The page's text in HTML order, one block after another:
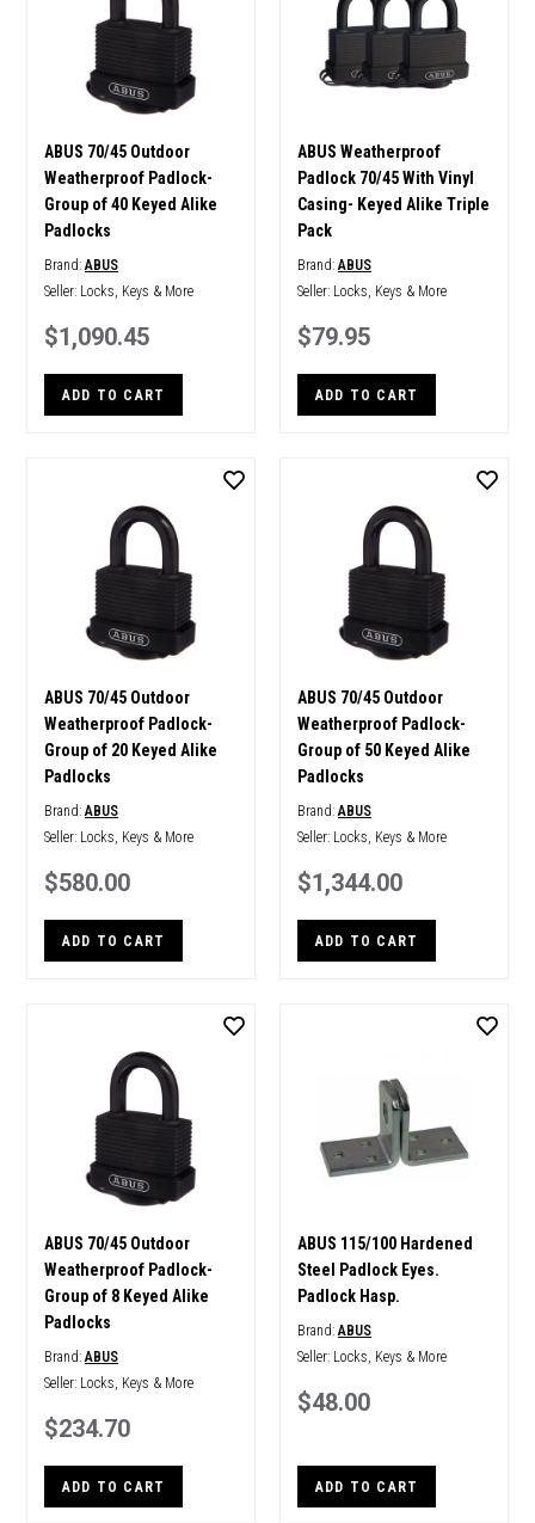
ABUS 70/45 Outdoor
Weatherproof Padlock-
Group of 40 Keyed Alike
Padlocks
Brand:ABUS
Seller: Locks, Keys & More
$1,090.45
ADD TO CART
ABUS Weatherproof
Padlock 70/45 With Vinyl
Casing- Keyed Alike Triple
Pack
Brand:ABUS
Seller: Locks, Keys & More
$79.95
ADD TO CART
ABUS 70/45 Outdoor
Weatherproof Padlock-
Group of 20 Keyed Alike
Padlocks
Brand:ABUS
Seller: Locks, Keys & More
$580.00
ADD TO CART
ABUS 70/45 Outdoor
Weatherproof Padlock-
Group of 50 Keyed Alike
Padlocks
Brand:ABUS
Seller: Locks, Keys & More
$1,344.00
ADD TO CART
ABUS 70/45 Outdoor
Weatherproof Padlock-
Group of 8 Keyed Alike
Padlocks
Brand:ABUS
Seller: Locks, Keys & More
$234.70
ADD TO CART
ABUS 115/100 Hardened
Steel Padlock Eyes.
Padlock Hasp.
Brand:ABUS
Seller: Locks, Keys & More
$48.00
ADD TO CART